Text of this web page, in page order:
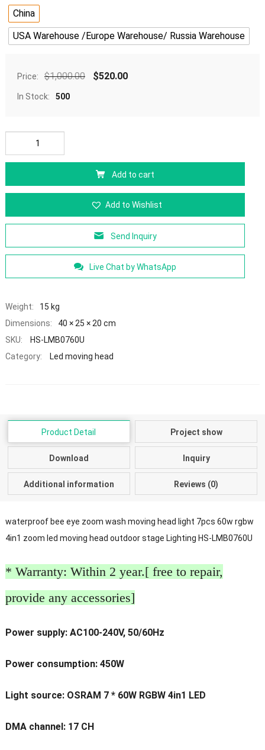
China
USA Warehouse /Europe Warehouse/ Russia Warehouse
Price: $1,000.00 $520.00
In Stock: 500
Add to cart
Add to Wishlist
Send Inquiry
Live Chat by WhatsApp
Weight:
15 kg
Dimensions:
40 × 25 × 20 cm
SKU:
HS-LMB0760U
Category:
Led moving head
Product Detail Project show
Download Inquiry
Additional information Reviews (0)
waterproof bee eye zoom wash moving head light 7pcs 60w rgbw
4in1 zoom led moving head outdoor stage Lighting HS-LMB0760U
* Warranty: Within 2 year.[ free to repair,
provide any accessories]
Power supply: AC100-240V, 50/60Hz
Power consumption: 450W
Light source: OSRAM 7 * 60W RGBW 4in1 LED
DMA channel: 17 CH